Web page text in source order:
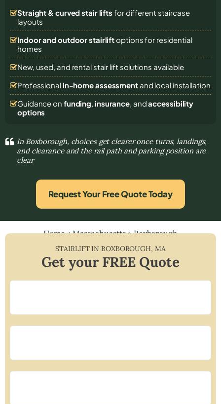
Straight & curved stair lifts for different staircase
layouts
Indoor and outdoor stairliftoptions for residential
homes
New, used, and rental stair lift solutions available
Professional in-home assessmentand local installation
Guidance on funding, insurance, andaccessibility
options
In Boxborough, choices get clearer once turns, landings,
and clearance and the rail path and parking position are
clear
Request Your Free Quote Today
Home»Massachusetts»Boxborough
STAIRLIFT INBOXBOROUGH, MA
Get your FREE Quote